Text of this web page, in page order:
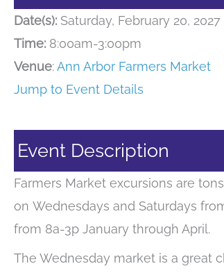
Date(s): Saturday, February 20, 2027
Time: 8:00am-3:00pm
Venue:Ann Arbor Farmers Market
Jump to Event Details
Event Description
Farmers Market excursions are
on Wednesdays and Saturdays
from 8a-3p January through April.
The Wednesday market is a great